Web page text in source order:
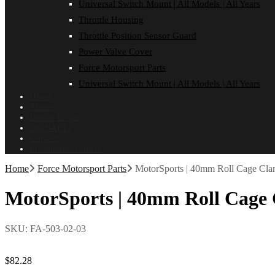
Universal Switch Mount | All Models | All Years
Throttle Housing
Throttle Position Sensor Guard
Power Valve Cover
Force Motorsport Parts
Universal Switch Mount | All Models | All Years
Home Force Motorsport Parts MotorSports | 40mm Roll Cage
MotorSports | 40mm Roll Cage
SKU: FA-503-02-03
$82.28